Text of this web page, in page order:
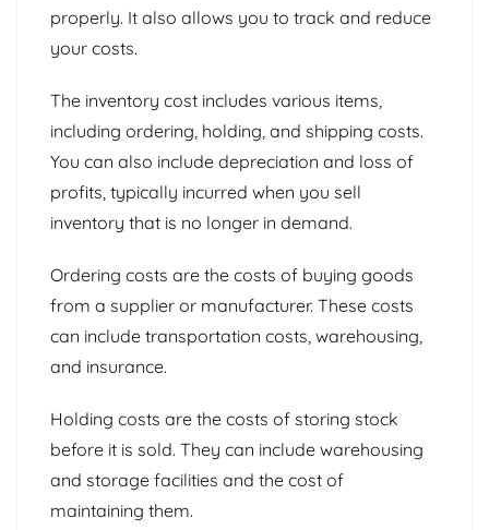
properly. It also allows you to track and reduce
your costs.
The inventory cost includes various items,
including ordering, holding, and shipping costs.
You can also include depreciation and loss of
profits, typically incurred when you sell
inventory that is no longer in demand.
Ordering costs are the costs of buying goods
from a supplier or manufacturer. These costs
can include transportation costs, warehousing,
and insurance.
Holding costs are the costs of storing stock
before it is sold. They can include warehousing
and storage facilities and the cost of
maintaining them.